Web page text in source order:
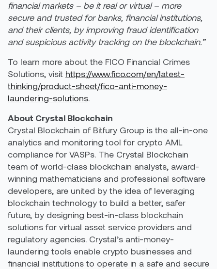
financial markets – be it real or virtual – more
secure and trusted for banks, financial institutions,
and their clients, by improving fraud identification
and suspicious activity tracking on the blockchain.”
To learn more about the FICO Financial Crimes
Solutions, visit https://www.fico.com/en/latest-
thinking/product-sheet/fico-anti-money-
laundering-solutions.
About Crystal Blockchain
Crystal Blockchain of Bitfury Group is the all-in-one
analytics and monitoring tool for crypto AML
compliance for VASPs. The Crystal Blockchain
team of world-class blockchain analysts, award-
winning mathematicians and professional software
developers, are united by the idea of leveraging
blockchain technology to build a better, safer
future, by designing best-in-class blockchain
solutions for virtual asset service providers and
regulatory agencies. Crystal’s anti-money-
laundering tools enable crypto businesses and
financial institutions to operate in a safe and secure